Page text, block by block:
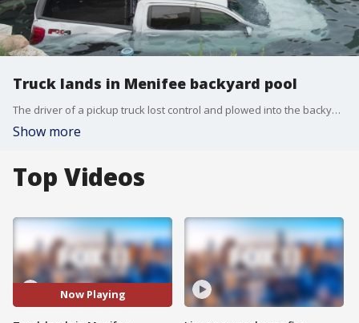
Truck lands in Menifee backyard pool
The driver of a pickup truck lost control and plowed into the backyard pool in Menifee.
Show more
Top Videos
Now Playing